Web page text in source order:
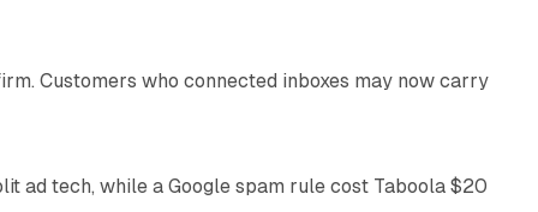
Customers who connected inboxes may now carry
ad tech, while a Google spam rule cost Taboola $20